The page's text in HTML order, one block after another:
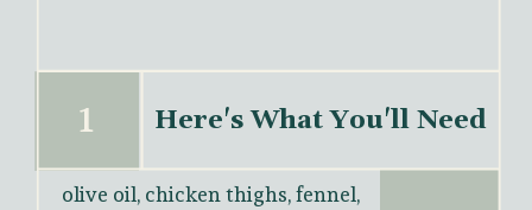
1
olive oil, chicken thighs, fennel,
onion, shallots, garlic, salt,